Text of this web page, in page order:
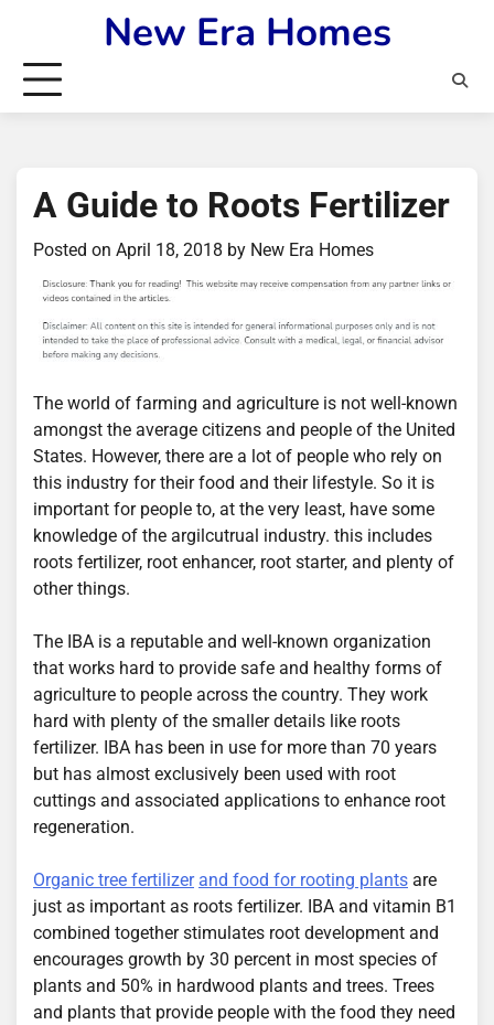
content
New Era Homes
A Guide to Roots Fertilizer
Posted on April 18, 2018 by New Era Homes
The world of farming and agriculture is not well-known
amongst the average citizens and people of the United
States. However, there are a lot of people who rely on
this industry for their food and their lifestyle. So it is
important for people to, at the very least, have some
knowledge of the argilcutrual industry. this includes
roots fertilizer, root enhancer, root starter, and plenty of
other things.
The IBA is a reputable and well-known organization
that works hard to provide safe and healthy forms of
agriculture to people across the country. They work
hard with plenty of the smaller details like roots
fertilizer. IBA has been in use for more than 70 years
but has almost exclusively been used with root
cuttings and associated applications to enhance root
regeneration.
Organic tree fertilizer and food for rooting plants are
just as important as roots fertilizer. IBA and vitamin B1
combined together stimulates root development and
encourages growth by 30 percent in most species of
plants and 50% in hardwood plants and trees. Trees
and plants that provide people with the food they need